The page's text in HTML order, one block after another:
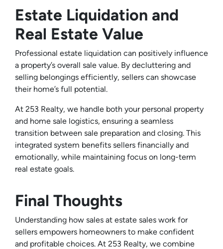
Estate Liquidation and
Real Estate Value
Professional estate liquidation can positively influence
a property’s overall sale value. By decluttering and
selling belongings efficiently, sellers can showcase
their home’s full potential.
At 253 Realty, we handle both your personal property
and home sale logistics, ensuring a seamless
transition between sale preparation and closing. This
integrated system benefits sellers financially and
emotionally, while maintaining focus on long-term
real estate goals.
Final Thoughts
Understanding how sales at estate sales work for
sellers empowers homeowners to make confident
and profitable choices. At 253 Realty, we combine